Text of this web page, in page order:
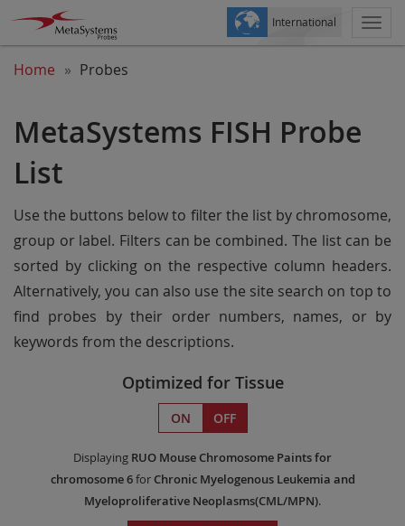
International
Home Probes
MetaSystems FISH Probe
List
Use the buttons below to filter the list by chromosome,
group or label. Filters can be combined. The list can be
sorted by clicking on the respective column headers.
Alternatively, you can also use the site search on top to
find probes by their order numbers, names, or by
keywords from the descriptions.
Optimized for Tissue
ON OFF
Displaying RUO Mouse Chromosome Paintsfor
chromosome 6for Chronic Myelogenous Leukemia and
Myeloproliferative Neoplasms(CML/MPN).